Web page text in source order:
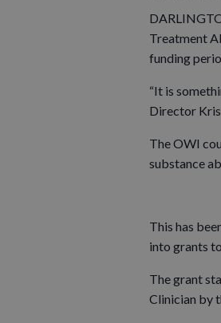
Treatment
funding
“It is
Director
The OWI
substance
This has
into grants
The grant
Clinician by